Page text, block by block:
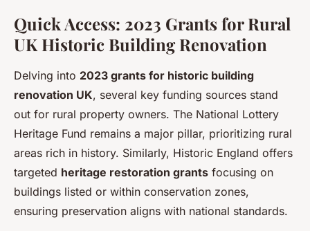
Quick Access: 2023 Grants for Rural
UK Historic Building Renovation
Delving into 2023 grants for historic building
renovation UK, several key funding sources stand
out for rural property owners. The National Lottery
Heritage Fund remains a major pillar, prioritizing rural
areas rich in history. Similarly, Historic England offers
targeted heritage restoration grants focusing on
buildings listed or within conservation zones,
ensuring preservation aligns with national standards.